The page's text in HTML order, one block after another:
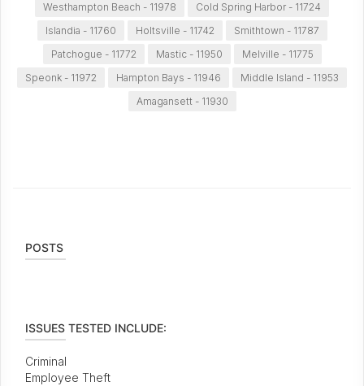
Westhampton Beach - 11978
Cold Spring Harbor - 11724
Islandia - 11760
Holtsville - 11742
Smithtown - 11787
Patchogue - 11772
Mastic - 11950
Melville - 11775
Speonk - 11972
Hampton Bays - 11946
Middle Island - 11953
Amagansett - 11930
POSTS
ISSUES TESTED INCLUDE:
Criminal
Employee Theft